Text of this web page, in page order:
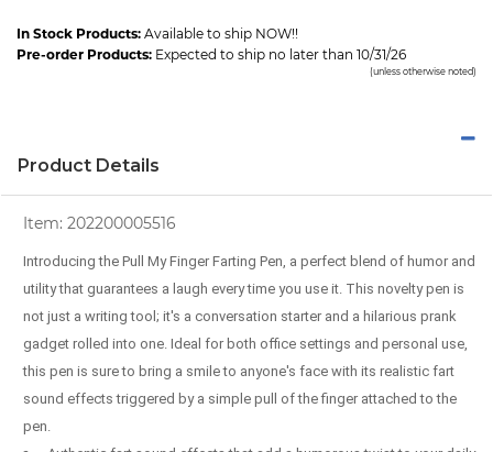
In Stock Products: Available to ship NOW!!
Pre-order Products: Expected to ship no later than 10/31/26
(unless otherwise noted)
Product Details
Item: 202200005516
Introducing the Pull My Finger Farting Pen, a perfect blend of humor and
utility that guarantees a laugh every time you use it. This novelty pen is
not just a writing tool; it's a conversation starter and a hilarious prank
gadget rolled into one. Ideal for both office settings and personal use,
this pen is sure to bring a smile to anyone's face with its realistic fart
sound effects triggered by a simple pull of the finger attached to the
pen.